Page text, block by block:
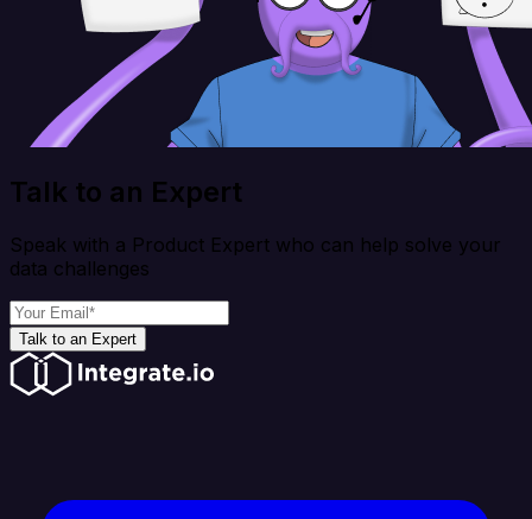
Talk to an Expert
Speak with a Product Expert who can help solve your
data challenges
Talk to an Expert